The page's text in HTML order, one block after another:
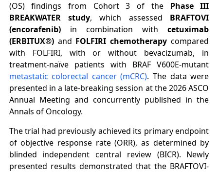
(OS) findings from Cohort 3 of the Phase III
BREAKWATER study, which assessed BRAFTOVI
(encorafenib)in combination withcetuximab
(ERBITUX®)and FOLFIRI chemotherapy compared
with FOLFIRI, with or without bevacizumab, in
treatment-naïve patients with BRAF V600E-mutant
metastatic colorectal cancer (mCRC). The data were
presented in a late-breaking session at the 2026 ASCO
Annual Meeting and concurrently published in the
Annals of Oncology.
The trial had previously achieved its primary endpoint
of objective response rate (ORR), as determined by
blinded independent central review (BICR). Newly
presented results demonstrated that the BRAFTOVI-